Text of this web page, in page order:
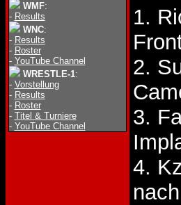
WMF:
- Results
WNC:
- Results
- Roster
- YouTube Channel
WRESTLE-1:
- Vorstellung
- Results
- Roster
- Titel & Turniere
- YouTube Channel
1.
2.
3.
4.